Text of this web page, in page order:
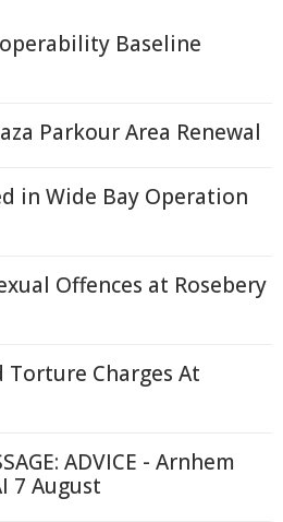
Baseline
Parkour Area Renewal
in Wide Bay Operation
Offences at Rosebery
Torture Charges At
ADVICE - Arnhem
7 August